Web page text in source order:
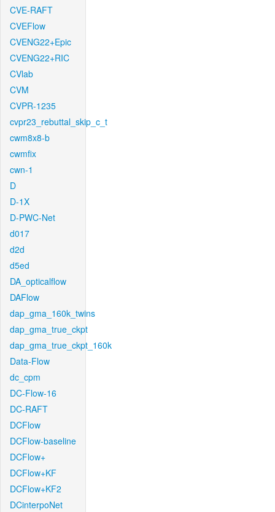
CVE-RAFT
CVEFlow
CVENG22+Epic
CVENG22+RIC
CVlab
CVM
CVPR-1235
cvpr23_rebuttal_skip_c_t
cwm8x8-b
cwmfix
cwn-1
D
D-1X
D-PWC-Net
d017
d2d
d5ed
DA_opticalflow
DAFlow
dap_gma_160k_twins
dap_gma_true_ckpt
dap_gma_true_ckpt_160k
Data-Flow
dc_cpm
DC-Flow-16
DC-RAFT
DCFlow
DCFlow-baseline
DCFlow+
DCFlow+KF
DCFlow+KF2
DCinterpoNet